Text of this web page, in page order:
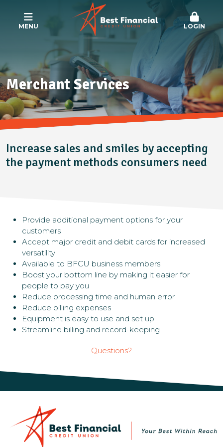
MENU LOGIN
Merchant Services
Increase sales and smiles by accepting
the payment methods consumers need
Provide additional payment options for your
customers
Accept major credit and debit cards for increased
versatility
Available to BFCU business members
Boost your bottom line by making it easier for
people to pay you
Reduce processing time and human error
Reduce billing expenses
Equipment is easy to use and set up
Streamline billing and record-keeping
Questions?